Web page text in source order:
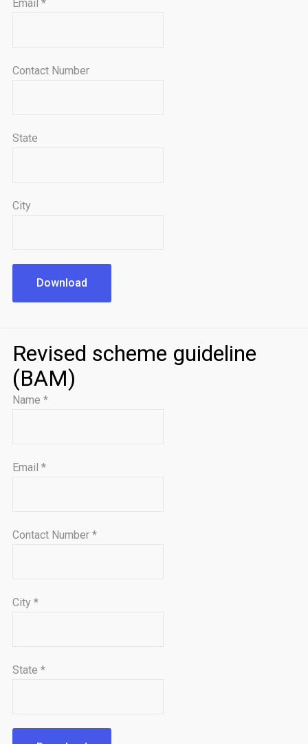
Email *
Contact Number
State
City
Download
Revised scheme guideline
(BAM)
Name *
Email *
Contact Number *
City *
State *